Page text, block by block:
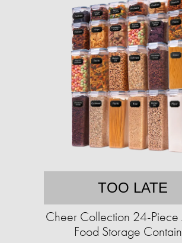
TOO LATE
Cheer Collection 24-Piece
Food Storage